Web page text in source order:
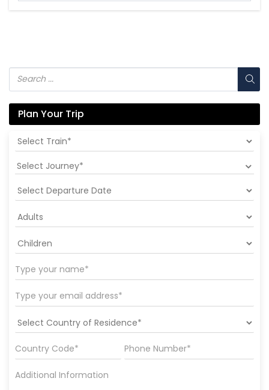
Plan Your Trip
Select Journey*